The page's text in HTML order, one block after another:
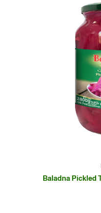
Baladna Pickled